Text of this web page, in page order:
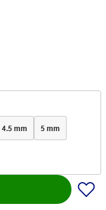
4.5 mm 5 mm